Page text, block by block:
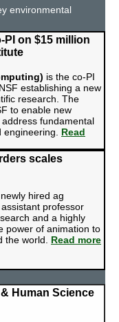
environmental
on $15 million
is the co-PI
establishing a new
research. The
to enable new
fundamental
Read
scales
hired ag
professor
and a highly
power of animation to
the world. Read more
Human Science